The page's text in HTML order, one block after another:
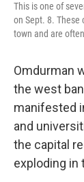
This is one of
on Sept. 8. These
town and are
Omdurman
the west
manifested
and
the capital
exploding in